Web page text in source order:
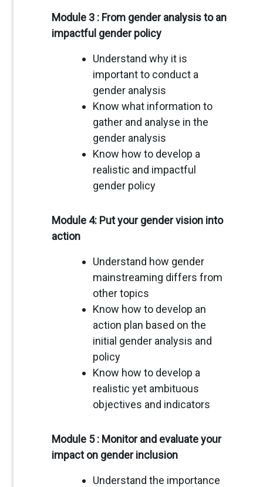
Module 3 : From gender analysis to an
impactful gender policy
Understand why it is
important to conduct a
gender analysis
Know what information to
gather and analyse in the
gender analysis
Know how to develop a
realistic and impactful
gender policy
Module 4: Put your gender vision into
action
Understand how gender
mainstreaming differs from
other topics
Know how to develop an
action plan based on the
initial gender analysis and
policy
Know how to develop a
realistic yet ambituous
objectives and indicators
Module 5 : Monitor and evaluate your
impact on gender inclusion
Understand the importance